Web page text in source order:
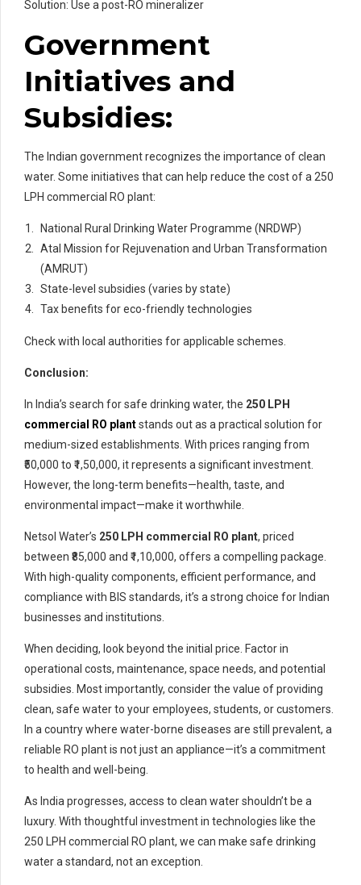
Solution: Use a post-RO mineralizer
Government
Initiatives and
Subsidies:
The Indian government recognizes the importance of clean
water. Some initiatives that can help reduce the cost of a 250
LPH commercial RO plant:
National Rural Drinking Water Programme (NRDWP)
Atal Mission for Rejuvenation and Urban Transformation
(AMRUT)
State-level subsidies (varies by state)
Tax benefits for eco-friendly technologies
Check with local authorities for applicable schemes.
Conclusion:
In India’s search for safe drinking water, the 250 LPH
commercial RO plantstands out as a practical solution for
medium-sized establishments. With prices ranging from
₹50,000 to ₹1,50,000, it represents a significant investment.
However, the long-term benefits—health, taste, and
environmental impact—make it worthwhile.
Netsol Water’s 250 LPH commercial RO plant, priced
between ₹85,000 and ₹1,10,000, offers a compelling package.
With high-quality components, efficient performance, and
compliance with BIS standards, it’s a strong choice for Indian
businesses and institutions.
When deciding, look beyond the initial price. Factor in
operational costs, maintenance, space needs, and potential
subsidies. Most importantly, consider the value of providing
clean, safe water to your employees, students, or customers.
In a country where water-borne diseases are still prevalent, a
reliable RO plant is not just an appliance—it’s a commitment
to health and well-being.
As India progresses, access to clean water shouldn’t be a
luxury. With thoughtful investment in technologies like the
250 LPH commercial RO plant, we can make safe drinking
water a standard, not an exception.